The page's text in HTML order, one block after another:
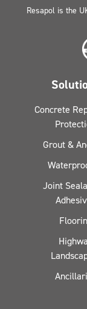
Resapol is the
Concrete
Grout &
Joint